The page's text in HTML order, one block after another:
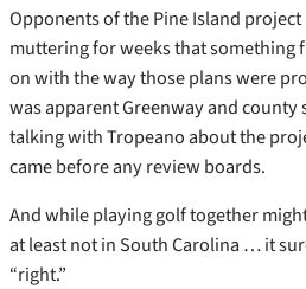
Opponents of the Pine Island project
muttering for weeks that something
on with the way those plans were
was apparent Greenway and county
talking with Tropeano about the
came before any review boards.
And while playing golf together
at least not in South Carolina … it
“right.”